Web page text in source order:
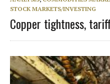
STOCK MARKETS/INVESTING
Copper tightness,